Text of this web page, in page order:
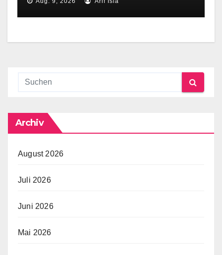
Archiv
August 2026
Juli 2026
Juni 2026
Mai 2026